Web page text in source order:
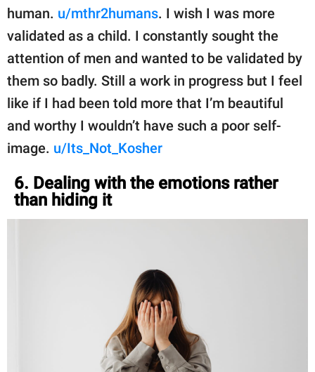
human. u/mthr2humans. I wish I was more
validated as a child. I constantly sought the
attention of men and wanted to be validated by
them so badly. Still a work in progress but I feel
like if I had been told more that I’m beautiful
and worthy I wouldn’t have such a poor self-
image. u/Its_Not_Kosher
6. Dealing with the emotions rather
than hiding it